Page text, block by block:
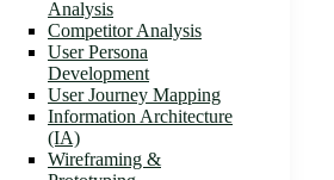
Analysis
Competitor Analysis
User Persona
Development
User Journey Mapping
Information Architecture
(IA)
Wireframing &